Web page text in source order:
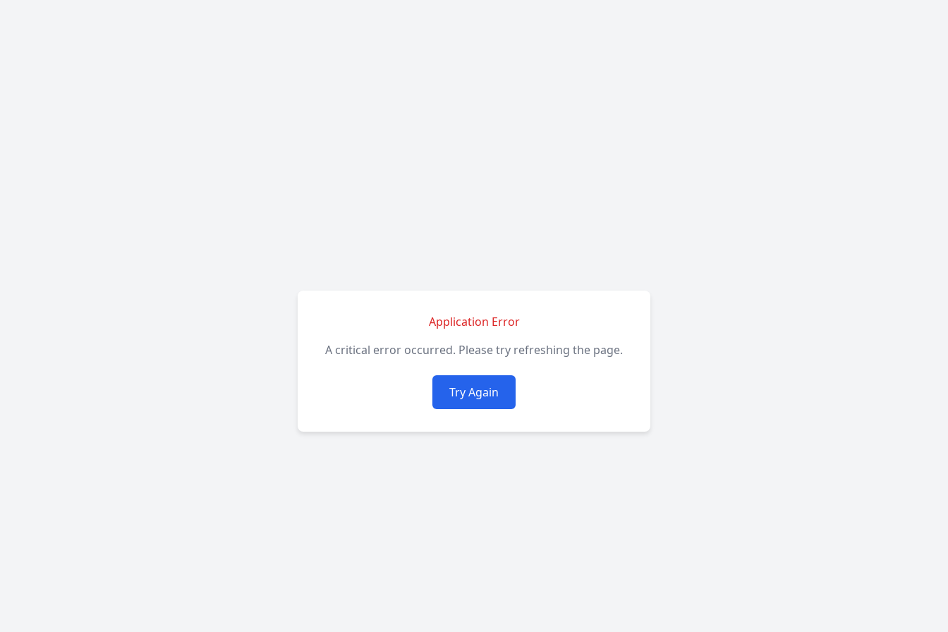
Application Error
A critical error occurred. Please try refreshing the page.
Try Again